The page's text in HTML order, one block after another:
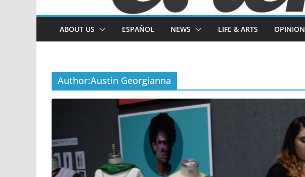
ABOUT US ESPAÑOL NEWS LIFE & ARTS OPINION
Author:Austin Georgianna